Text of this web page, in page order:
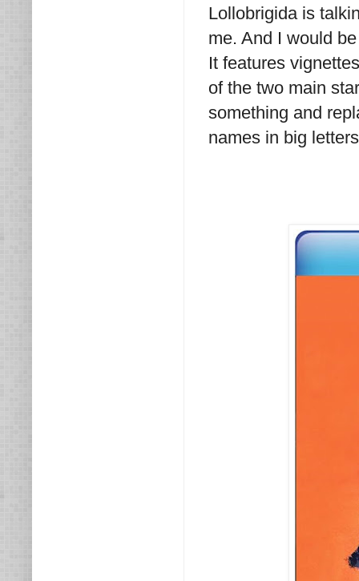
Lollobrigida is
me. And I would
It features
of the two main
something and
names in big